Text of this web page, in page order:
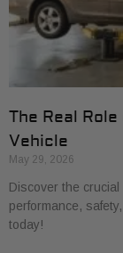
The Real
Vehicle
May 29, 2026
Discover the
performance,
today!